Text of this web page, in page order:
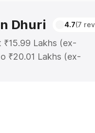
Dhuri 4.7(7
Lakhs (ex-
₹20.01 Lakhs (ex-
E Vitara on-road